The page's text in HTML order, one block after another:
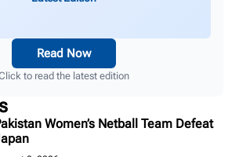
Read Now
to read the latest edition
Women’s Netball Team Defeat